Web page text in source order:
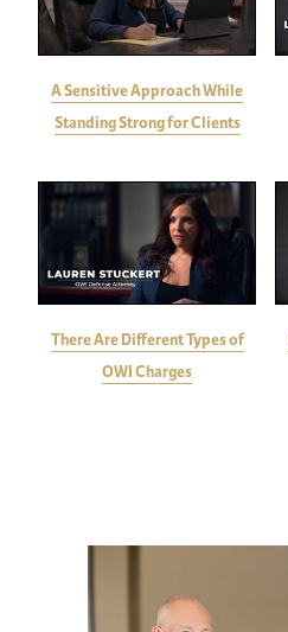
A Sensitive Approach While
Standing Strong for Clients
There Are Different Types of
OWI Charges